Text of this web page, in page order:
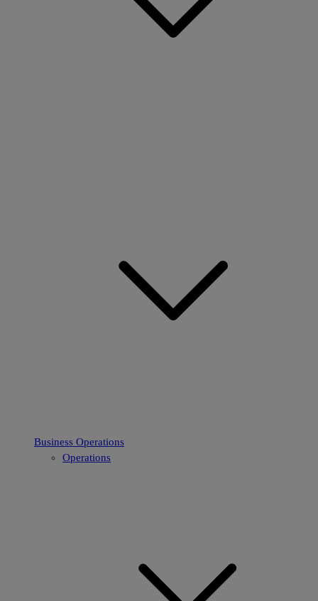
Business Operations
Operations